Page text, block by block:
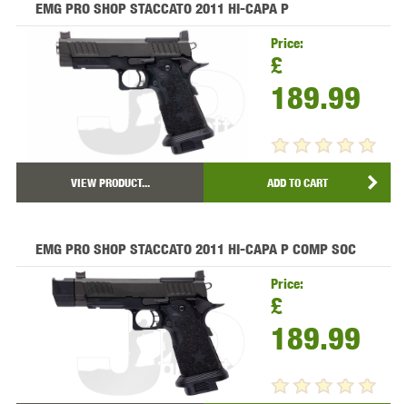
EMG PRO SHOP STACCATO 2011 HI-CAPA P
Price:
£
189.99
VIEW PRODUCT... ADD TO CART
EMG PRO SHOP STACCATO 2011 HI-CAPA P COMP SOC
Price:
£
189.99